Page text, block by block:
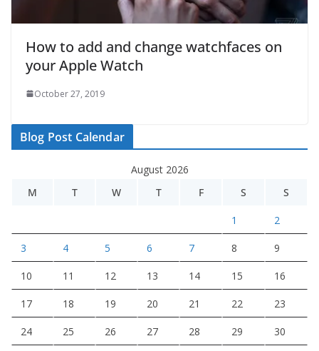
How to add and change watchfaces on
your Apple Watch
October 27, 2019
Blog Post Calendar
August 2026
M
T W T F S S
1 2
3 4 5 6 7 8 9
10 11 12 13 14 15 16
17 18 19 20 21 22 23
24 25 26 27 28 29 30